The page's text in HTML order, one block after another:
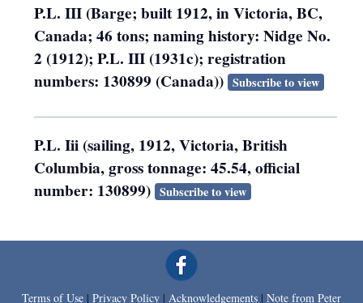
P.L. III (Barge; built 1912, in Victoria, BC,
Canada; 46 tons; naming history: Nidge No.
2 (1912); P.L. III (1931c); registration
numbers: 130899 (Canada)) Subscribe to view
P.L. Iii (sailing, 1912, Victoria, British
Columbia, gross tonnage: 45.54, official
number: 130899) Subscribe to view
Terms of Use | Privacy Policy | Acknowledgements | Note from Peter